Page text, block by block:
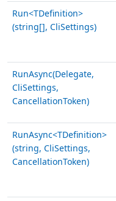
Run<TDefinition>
(string[], CliSettings)
RunAsync(Delegate,
CliSettings,
CancellationToken)
RunAsync<TDefinition>
(string, CliSettings,
CancellationToken)